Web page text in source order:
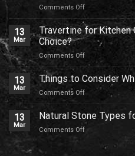
Comments Offon
Travertine
or
Marble:
Which
Should
You
Choose?
13
Mar
Travertine for
Choice?
Comments Offon
Travertine
for
Countertops:
It
the
Choice?
13
Mar
Things to Consider
Comments Offon
Things
to
Consider
13
Mar
Natural Stone Types
Comments Offon